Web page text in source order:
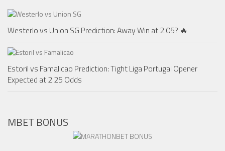
Westerlo vs Union SG Prediction: Away Win at 2.05? 🔥
Estoril vs Famalicao Prediction: Tight Liga Portugal Opener
Expected at 2.25 Odds
MBET BONUS